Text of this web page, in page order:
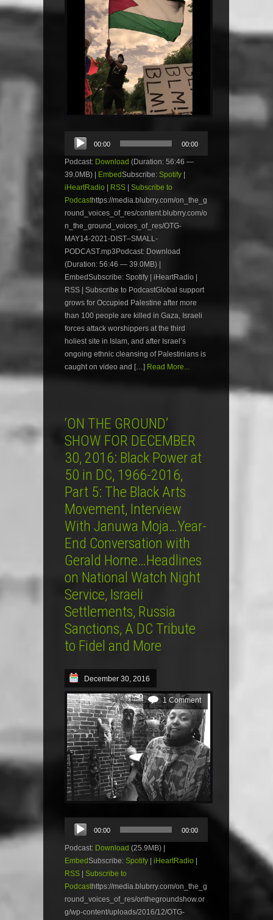
Audio
Player
00:00 00:00
Podcast: Download (Duration: 56:46 —
39.0MB) |
EmbedSubscribe: Spotify
iHeartRadio
RSS
Subscribe to
Podcasthttps://media.blubrry.com/on_the_g
round_voices_of_res/content.blubrry.com/o
n_the_ground_voices_of_res/OTG-
MAY14-2021-DIST–SMALL-
PODCAST.mp3Podcast: Download
(Duration: 56:46 — 39.0MB) |
EmbedSubscribe: Spotify | iHeartRadio |
RSS | Subscribe to PodcastGlobal support
grows for Occupied Palestine after more
than 100 people are killed in Gaza, Israeli
forces attack worshippers at the third
holiest site in Islam, and after Israel’s
ongoing ethnic cleansing of Palestinians is
caught on video and […] Read More...
‘ON THE GROUND’
SHOW FOR DECEMBER
30, 2016: Black Power at
50 in DC, 1966-2016,
Part 5: The Black Arts
Movement, Interview
With Januwa Moja…Year-
End Conversation with
Gerald Horne…Headlines
on National Watch Night
Service, Israeli
Settlements, Russia
Sanctions, A DC Tribute
to Fidel and More
December 30, 2016
1 Comment
Audio
Player
00:00 00:00
Podcast: Download (25.9MB) |
EmbedSubscribe: Spotify iHeartRadio
RSS
Subscribe to
Podcasthttps://media.blubrry.com/on_the_g
round_voices_of_res/onthegroundshow.or
g/wp-content/uploads/2016/12/OTG-